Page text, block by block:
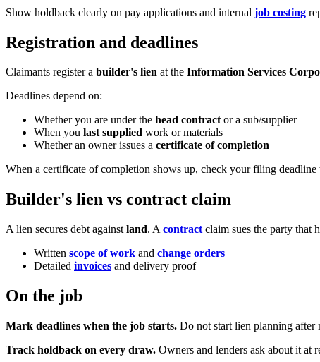
Show holdback clearly on pay applications and internal job costing
Registration and deadlines
Claimants register a builder's lien at the Information Services
Deadlines depend on:
Whether you are under the head contractor a sub/supplier
When you last supplied work or materials
Whether an owner issues a certificate of completion
When a certificate of completion shows up, check your filing deadline
Builder's lien vs contract claim
A lien secures debt against land. A contract claim sues the party that
Written scope of work and change orders
Detailed invoices and delivery proof
On the job
Mark deadlines when the job starts. Do not start lien planning after
Track holdback on every draw. Owners and lenders ask about it at